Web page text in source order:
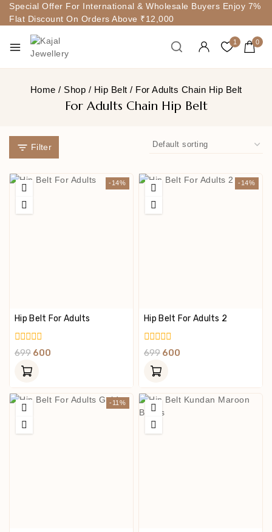
Special Offer For International & Wholesale Buyers Enjoy 7%
Flat Discount On Orders Above ₹12,000
1 0
Home / Shop / Hip Belt / For Adults Chain Hip Belt
For Adults Chain Hip Belt
Filter
-14%
Hip Belt For Adults
0
Of
699 600
-14%
Hip Belt For Adults 2
0
Of
699 600
-11%